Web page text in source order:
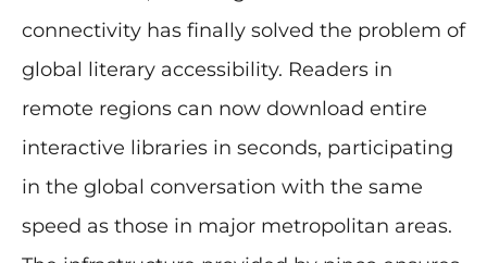
connectivity has finally solved the problem of
global literary accessibility. Readers in
remote regions can now download entire
interactive libraries in seconds, participating
in the global conversation with the same
speed as those in major metropolitan areas.